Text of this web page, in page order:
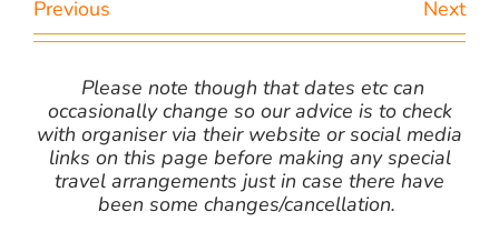
Previous Next
Please note though that dates etc can
occasionally change so our advice is to check
with organiser via their website or social media
links on this page before making any special
travel arrangements just in case there have
been some changes/cancellation.